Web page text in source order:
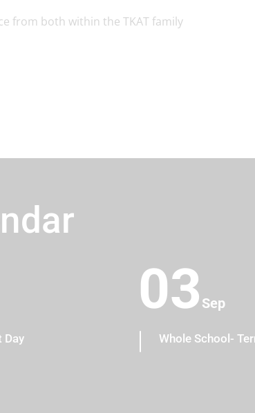
from both within the TKAT family
Day
03 Sep
Whole School-